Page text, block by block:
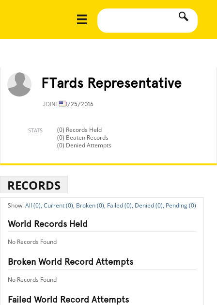
FTards Representative
JOINED4/25/2016
STATS
(0) Records Held
(0) Beaten Records
(0) Denied Attempts
RECORDS
All (0), Current (0), Broken (0), Failed (0), Denied (0), Pending (0)
World Records Held
No Records Found
Broken World Record Attempts
No Records Found
Failed World Record Attempts